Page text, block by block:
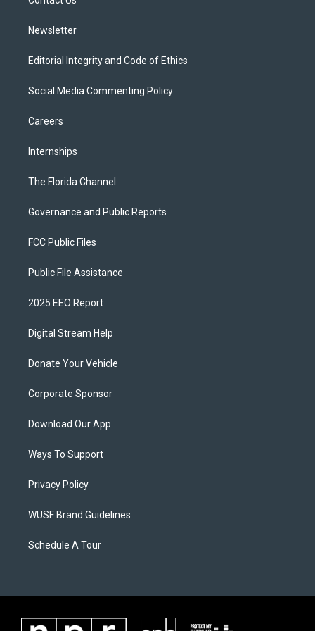
Newsletter
Editorial Integrity and Code of Ethics
Social Media Commenting Policy
Careers
Internships
The Florida Channel
Governance and Public Reports
FCC Public Files
Public File Assistance
2025 EEO Report
Digital Stream Help
Donate Your Vehicle
Corporate Sponsor
Download Our App
Ways To Support
Privacy Policy
WUSF Brand Guidelines
Schedule A Tour